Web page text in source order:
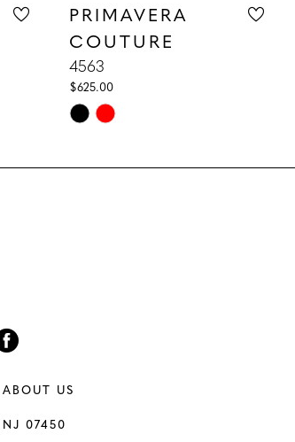
PRIMAVERA
COUTURE
4563
$625.00
Skip
List
ABOUT US
07450